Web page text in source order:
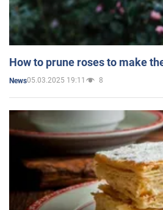
How to prune roses to make
News05.03.2025 19:11 8